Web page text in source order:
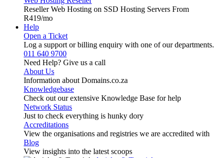
Reseller Web Hosting on SSD Hosting Servers From
R419/mo
Help
Open a Ticket
Log a support or billing enquiry with one of our departments.
011 640 9700
Need Help? Give us a call
About Us
Information about Domains.co.za
Knowledgebase
Check out our extensive Knowledge Base for help
Network Status
Just to check everything is hunky dory
Accreditations
View the organisations and registries we are accredited with
Blog
View insights into the latest scoops